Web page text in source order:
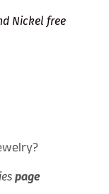
Nickel free
page